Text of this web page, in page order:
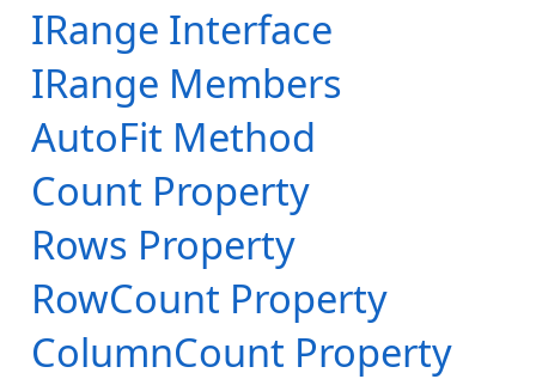
IRange Interface
IRange Members
AutoFit Method
Count Property
Rows Property
RowCount Property
ColumnCount Property